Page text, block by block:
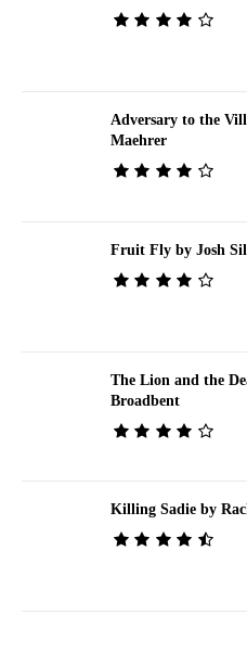
Adversary to the
Maehrer
Fruit Fly by Josh
The Lion and the
Broadbent
Killing Sadie by